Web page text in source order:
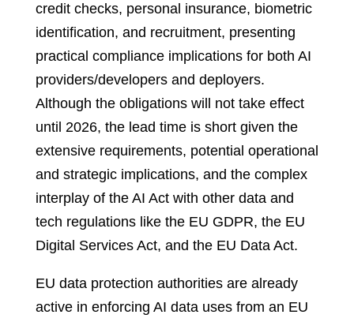
credit checks, personal insurance, biometric
identification, and recruitment, presenting
practical compliance implications for both AI
providers/developers and deployers.
Although the obligations will not take effect
until 2026, the lead time is short given the
extensive requirements, potential operational
and strategic implications, and the complex
interplay of the AI Act with other data and
tech regulations like the EU GDPR, the EU
Digital Services Act, and the EU Data Act.
EU data protection authorities are already
active in enforcing AI data uses from an EU